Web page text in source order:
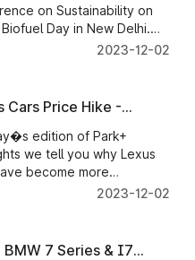
on Sustainability on
Day in New Delhi.
brought forth the
2023-12-02
Cars Price Hike -
News
edition of Park+
we tell you why Lexus
become more
in India. Ola Electric
stellar performance at the
2023-12-02
7 Series & I7